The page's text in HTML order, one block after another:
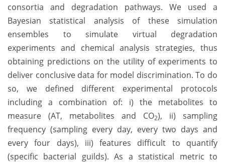
consortia and degradation pathways. We used a
Bayesian statistical analysis of these simulation
ensembles to simulate virtual degradation
experiments and chemical analysis strategies, thus
obtaining predictions on the utility of experiments to
deliver conclusive data for model discrimination. To do
so, we defined different experimental protocols
including a combination of: i) the metabolites to
measure (AT, metabolites and CO2), ii) sampling
frequency (sampling every day, every two days and
every four days), iii) features difficult to quantify
(specific bacterial guilds). As a statistical metric to